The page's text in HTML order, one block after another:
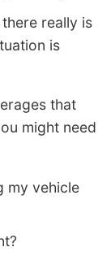
really is
is
that
might need
my vehicle